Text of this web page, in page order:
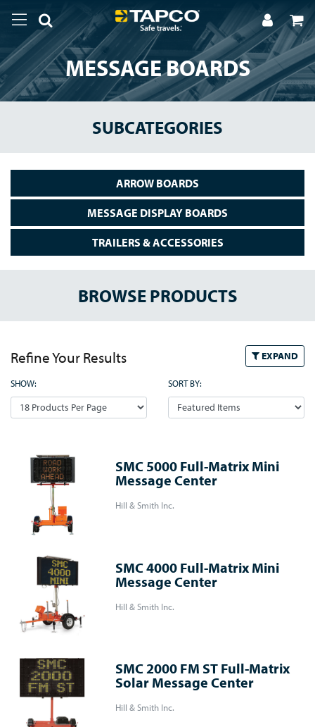
MESSAGE BOARDS
SUBCATEGORIES
ARROW BOARDS
MESSAGE DISPLAY BOARDS
TRAILERS & ACCESSORIES
BROWSE PRODUCTS
Refine Your Results EXPAND
SHOW: SORT BY:
SMC 5000 Full-Matrix Mini
Message Center
Hill & Smith Inc.
SMC 4000 Full-Matrix Mini
Message Center
Hill & Smith Inc.
SMC 2000 FM ST Full-Matrix
Solar Message Center
Hill & Smith Inc.